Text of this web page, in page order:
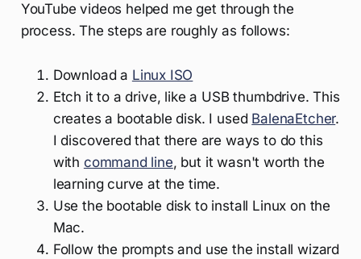
YouTube videos helped me get through the
process. The steps are roughly as follows:
Download a Linux ISO
Etch it to a drive, like a USB thumbdrive. This
creates a bootable disk. I used BalenaEtcher.
I discovered that there are ways to do this
with command line, but it wasn't worth the
learning curve at the time.
Use the bootable disk to install Linux on the
Mac.
Follow the prompts and use the install wizard